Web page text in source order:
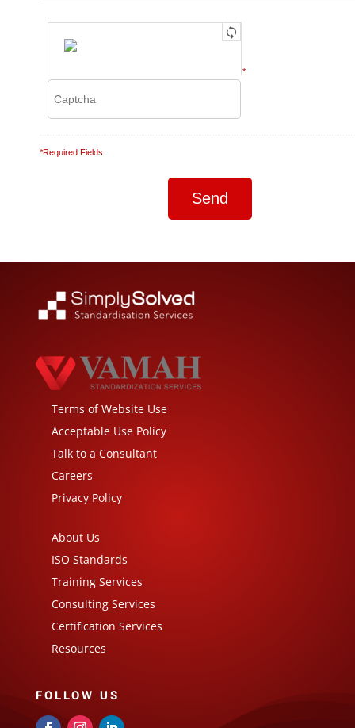
*
*Required Fields
Terms of Website Use
Acceptable Use Policy
Talk to a Consultant
Careers
Privacy Policy
About Us
ISO Standards
Training Services
Consulting Services
Certification Services
Resources
FOLLOW US